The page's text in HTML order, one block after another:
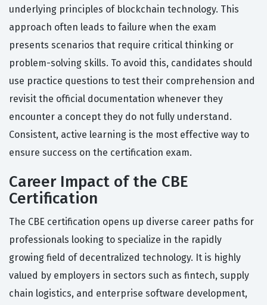
underlying principles of blockchain technology. This
approach often leads to failure when the exam
presents scenarios that require critical thinking or
problem-solving skills. To avoid this, candidates should
use practice questions to test their comprehension and
revisit the official documentation whenever they
encounter a concept they do not fully understand.
Consistent, active learning is the most effective way to
ensure success on the certification exam.
Career Impact of the CBE
Certification
The CBE certification opens up diverse career paths for
professionals looking to specialize in the rapidly
growing field of decentralized technology. It is highly
valued by employers in sectors such as fintech, supply
chain logistics, and enterprise software development,